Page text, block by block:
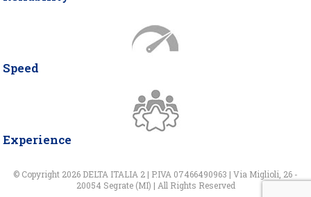
Speed
Experience
© Copyright 2026 DELTA ITALIA 2 | P.IVA 07466490963 | Via Miglioli, 26 -
20054 Segrate (MI) | All Rights Reserved